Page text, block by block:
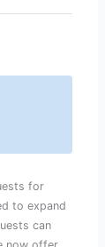
for
can